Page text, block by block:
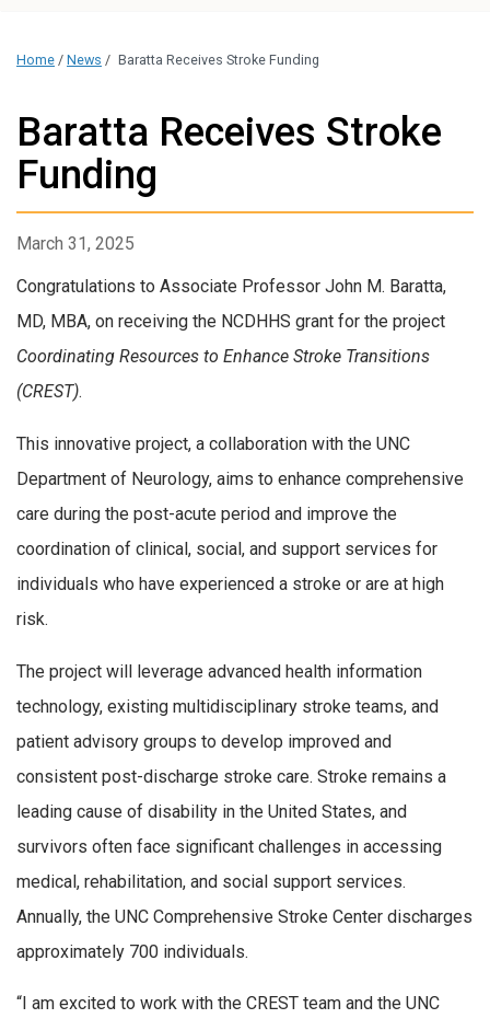
Home / News / Baratta Receives Stroke Funding
Baratta Receives Stroke
Funding
March 31, 2025
Congratulations to Associate Professor John M. Baratta,
MD, MBA, on receiving the NCDHHS grant for the project
Coordinating Resources to Enhance Stroke Transitions
(CREST).
This innovative project, a collaboration with the UNC
Department of Neurology, aims to enhance comprehensive
care during the post-acute period and improve the
coordination of clinical, social, and support services for
individuals who have experienced a stroke or are at high
risk.
The project will leverage advanced health information
technology, existing multidisciplinary stroke teams, and
patient advisory groups to develop improved and
consistent post-discharge stroke care. Stroke remains a
leading cause of disability in the United States, and
survivors often face significant challenges in accessing
medical, rehabilitation, and social support services.
Annually, the UNC Comprehensive Stroke Center discharges
approximately 700 individuals.
“I am excited to work with the CREST team and the UNC